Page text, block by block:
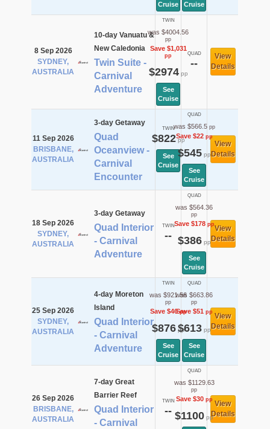
Cruise
Cruise
8 Sep 2026
SYDNEY,
AUSTRALIA
10-day Vanuatu &
New Caledonia
Twin Suite -
Carnival
Adventure
TWIN
was $4004.56
pp
Save $1,031
pp
$2974pp
See
Cruise
QUAD
--
View
Details
11 Sep 2026
BRISBANE,
AUSTRALIA
3-day Getaway
Quad
Oceanview -
Carnival
Encounter
TWIN
$822pp
See
Cruise
QUAD
was $566.5pp
Save $22pp
$545pp
See
Cruise
View
Details
18 Sep 2026
SYDNEY,
AUSTRALIA
3-day Getaway
Quad Interior
- Carnival
Adventure
TWIN
--
QUAD
was $564.36
pp
Save $178pp
$386pp
See
Cruise
View
Details
25 Sep 2026
SYDNEY,
AUSTRALIA
4-day Moreton
Island
Quad Interior
- Carnival
Adventure
TWIN
was $921.56
pp
Save $46pp
$876pp
See
Cruise
QUAD
was $663.86
pp
Save $51pp
$613pp
See
Cruise
View
Details
26 Sep 2026
BRISBANE,
AUSTRALIA
7-day Great
Barrier Reef
Quad Interior
- Carnival
TWIN
--
QUAD
was $1129.63
pp
Save $30pp
$1100 pp
View
Details